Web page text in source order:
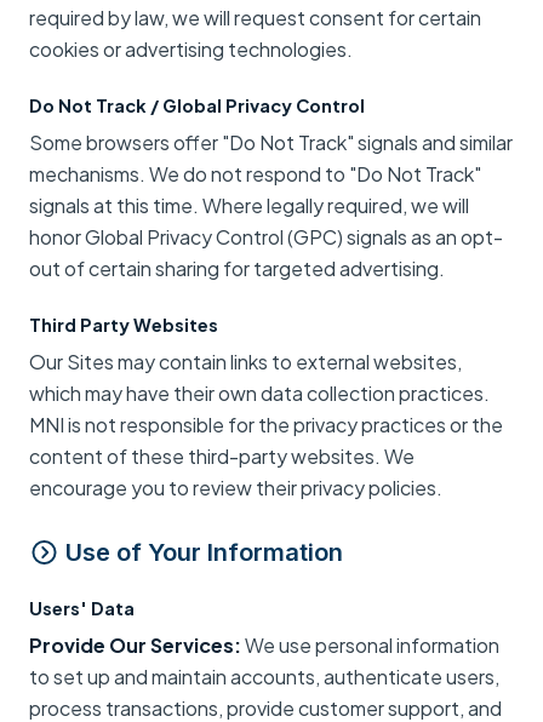
required by law, we will request consent for certain
cookies or advertising technologies.
Do Not Track / Global Privacy Control
Some browsers offer "Do Not Track" signals and similar
mechanisms. We do not respond to "Do Not Track"
signals at this time. Where legally required, we will
honor Global Privacy Control (GPC) signals as an opt-
out of certain sharing for targeted advertising.
Third Party Websites
Our Sites may contain links to external websites,
which may have their own data collection practices.
MNI is not responsible for the privacy practices or the
content of these third-party websites. We
encourage you to review their privacy policies.
Use of Your Information
Users' Data
Provide Our Services:We use personal information
to set up and maintain accounts, authenticate users,
process transactions, provide customer support, and